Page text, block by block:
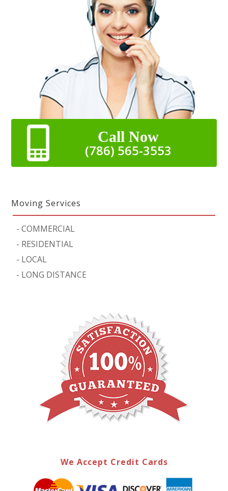
Call Now
(786) 565-3553
Moving Services
-COMMERCIAL
- RESIDENTIAL
- LOCAL
- LONG DISTANCE
We Accept Credit Cards